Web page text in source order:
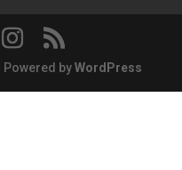
| Powered byWordPress